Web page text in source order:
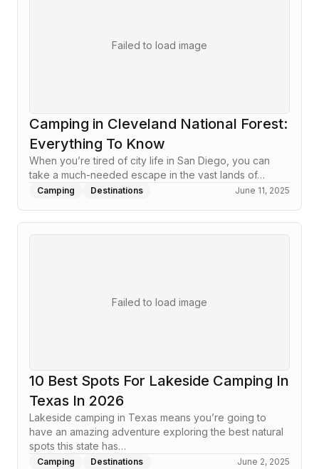
Failed to load image
Camping in Cleveland National Forest:
Everything To Know
When you’re tired of city life in San Diego, you can
take a much-needed escape in the vast lands of…
Camping Destinations June 11, 2025
Failed to load image
10 Best Spots For Lakeside Camping In
Texas In 2026
Lakeside camping in Texas means you’re going to
have an amazing adventure exploring the best natural
spots this state has…
Camping Destinations June 2, 2025